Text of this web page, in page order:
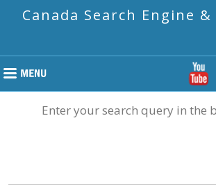
Canada Search Engine
Enter your search query in the